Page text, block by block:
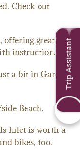
Check out
offering great
instruction.
a bit in Garden
Beach.
Inlet is worth a
bikes, too.
Trip Assistant